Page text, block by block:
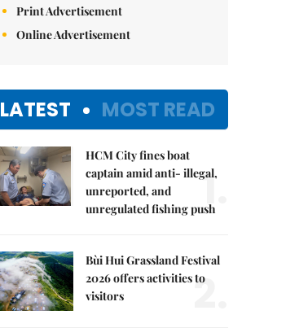
Print Advertisement
Online Advertisement
LATEST MOST READ
HCM City fines boat
captain amid anti- illegal,
unreported, and
unregulated fishing push
1.
Bùi Hui Grassland Festival
2026 offers activities to
visitors
2.